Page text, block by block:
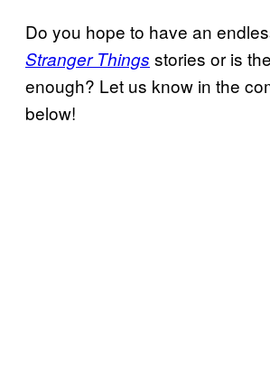
Do you hope to have an
Stranger Things stories or is
enough? Let us know in the
below!